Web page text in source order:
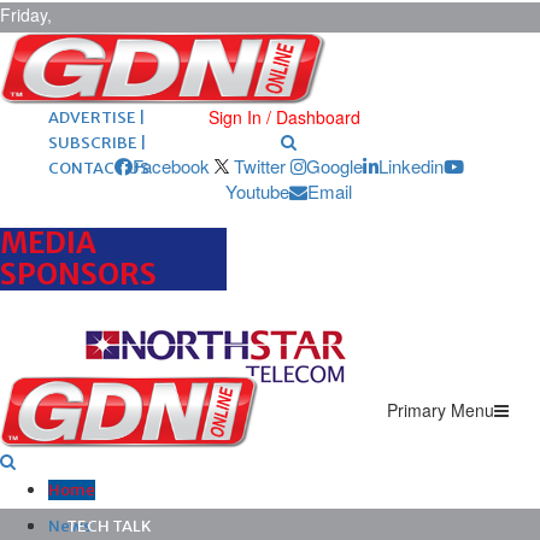
Friday,
August 7,
2026 ARCHIVES |
POST ADS |
ADVERTISE |
SUBSCRIBE |
CONTACT US
Sign In / Dashboard
Facebook Twitter Google
Linkedin
Youtube
Email
MEDIA
SPONSORS
Primary Menu
Home
News
TECH TALK